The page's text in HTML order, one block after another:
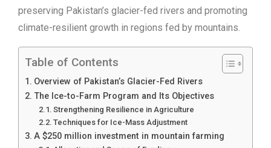
preserving Pakistan’s glacier-fed rivers and promoting
climate-resilient growth in regions fed by mountains.
Table of Contents
Overview of Pakistan’s Glacier-Fed Rivers
The Ice-to-Farm Program and Its Objectives
Strengthening Resilience in Agriculture
Techniques for Ice-Mass Adjustment
A $250 million investment in mountain farming